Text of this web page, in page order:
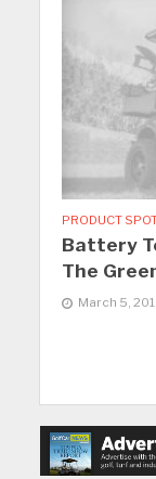
PRODUCT
Battery
The
March 5,